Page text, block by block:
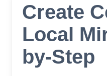
Create
Local
by-Step